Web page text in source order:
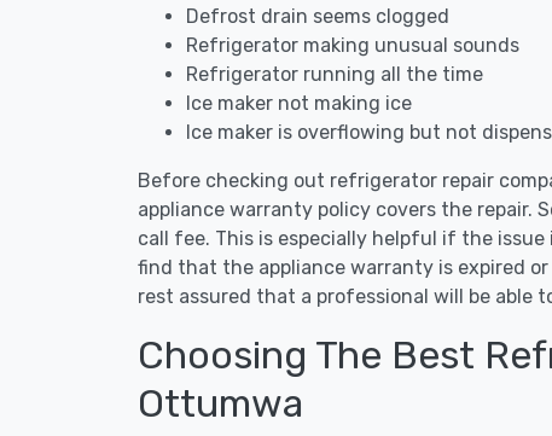
Defrost drain seems clogged
Refrigerator making unusual sounds
Refrigerator running all the time
Ice maker not making ice
Ice maker is overflowing but not
Before checking out refrigerator repair
appliance warranty policy covers the repair.
call fee. This is especially helpful if the
find that the appliance warranty is expired
rest assured that a professional will be able
Choosing The Best
Ottumwa